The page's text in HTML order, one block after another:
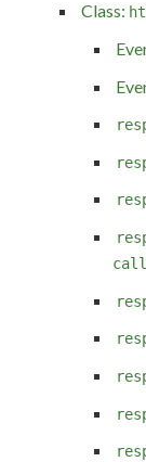
Class: